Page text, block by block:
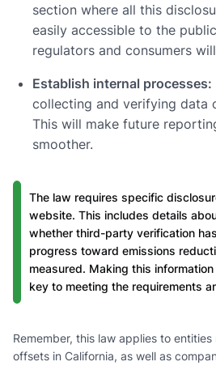
section where all this
easily accessible to the
regulators and consumers
Establish internal processes:
collecting and verifying data
This will make future
smoother.
The law requires specific
website. This includes details
whether third-party verification
progress toward emissions
measured. Making this
key to meeting the requirements
Remember, this law applies to
offsets in California, as well as